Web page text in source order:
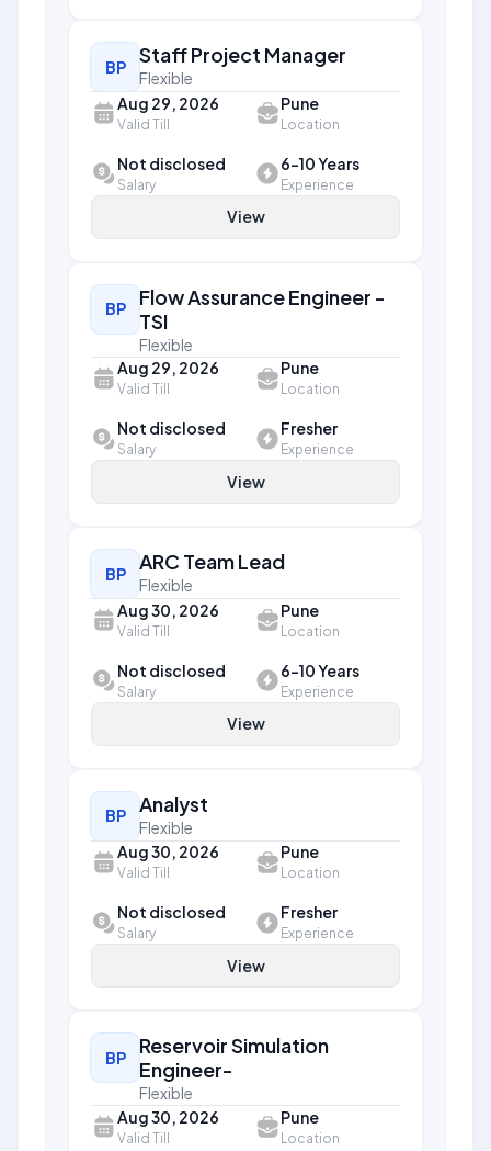
BP Staff Project Manager
Flexible
Aug 29, 2026
Valid Till
Pune
Location
Not disclosed
Salary
6-10 Years
Experience
View
BP
Flow Assurance Engineer -
TSI
Flexible
Aug 29, 2026
Valid Till
Pune
Location
Not disclosed
Salary
Fresher
Experience
View
BP ARC Team Lead
Flexible
Aug 30, 2026
Valid Till
Pune
Location
Not disclosed
Salary
6-10 Years
Experience
View
BP Analyst
Flexible
Aug 30, 2026
Valid Till
Pune
Location
Not disclosed
Salary
Fresher
Experience
View
BP
Reservoir Simulation
Engineer-
Flexible
Aug 30, 2026
Valid Till
Pune
Location